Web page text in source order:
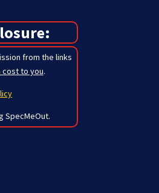
from the links
cost to you.
SpecMeOut.